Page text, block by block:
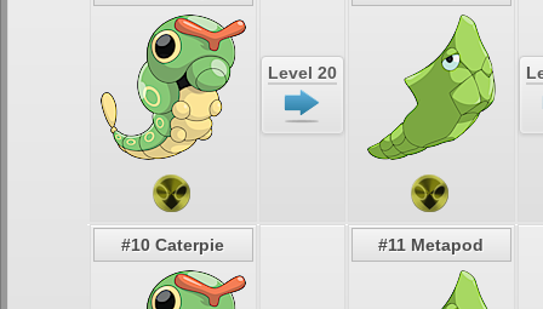
Level 20
#10 Caterpie #11 Metapod